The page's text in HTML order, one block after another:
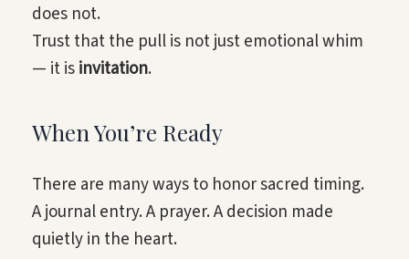
does not.
Trust that the pull is not just emotional whim
— it isinvitation.
When You’re Ready
There are many ways to honor sacred timing.
A journal entry. A prayer. A decision made
quietly in the heart.